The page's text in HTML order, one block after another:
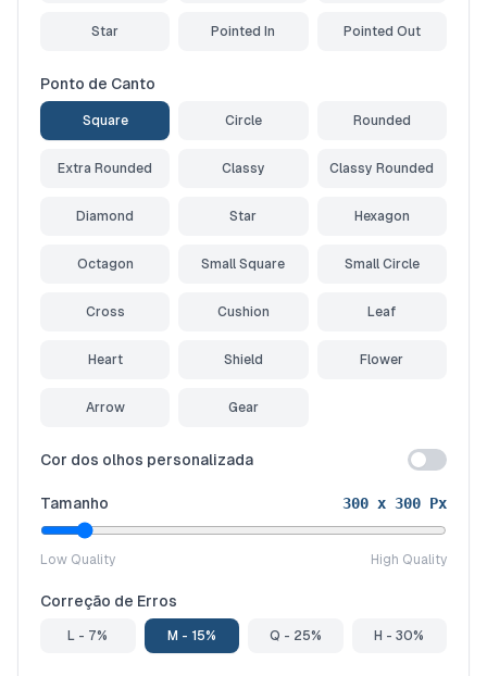
Star Pointed In Pointed Out
Ponto de Canto
Square Circle Rounded
Extra Rounded Classy Classy Rounded
Diamond Star Hexagon
Octagon Small Square Small Circle
Cross Cushion Leaf
Heart Shield Flower
Arrow Gear
Cor dos olhos personalizada
Tamanho 300 x 300 Px
Low Quality High Quality
Correção de Erros
L - 7% M - 15% Q - 25% H - 30%